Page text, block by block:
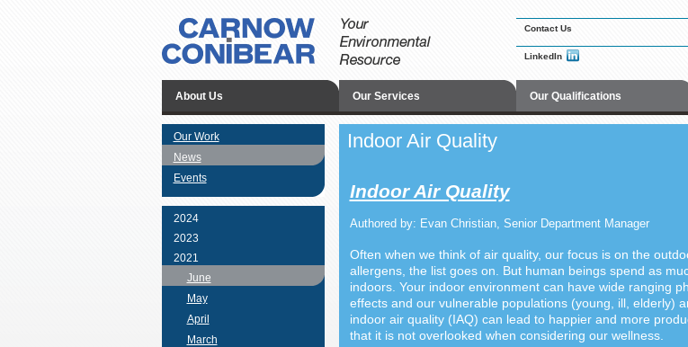
Contact Us
LinkedIn
About Us Our Services Our Qualifications
Our Work
News
Events
2024
2023
2021
June
May
April
March
Indoor Air Quality
Indoor Air Quality
Authored by: Evan Christian, Senior Department Manager
Often when we think of air quality, our focus is on the
allergens, the list goes on. But human beings spend as
indoors. Your indoor environment can have wide ranging
effects and our vulnerable populations (young, ill, elderly)
indoor air quality (IAQ) can lead to happier and more
that it is not overlooked when considering our wellness.